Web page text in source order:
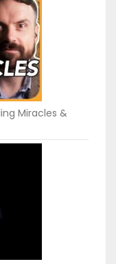
Miracles &